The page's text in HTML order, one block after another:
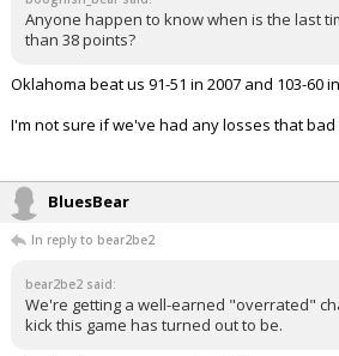
Anyone happen to know when is the last
than 38 points?
Oklahoma beat us 91-51 in 2007 and 103-60
I'm not sure if we've had any losses that bad
BluesBear
In reply to bear2be2
bear2be2 said:
We're getting a well-earned "overrated"
kick this game has turned out to be.